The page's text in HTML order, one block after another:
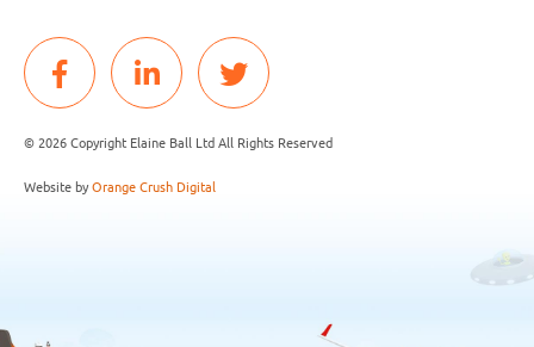
© 2026 Copyright Elaine Ball Ltd All Rights Reserved
Website byOrange Crush Digital